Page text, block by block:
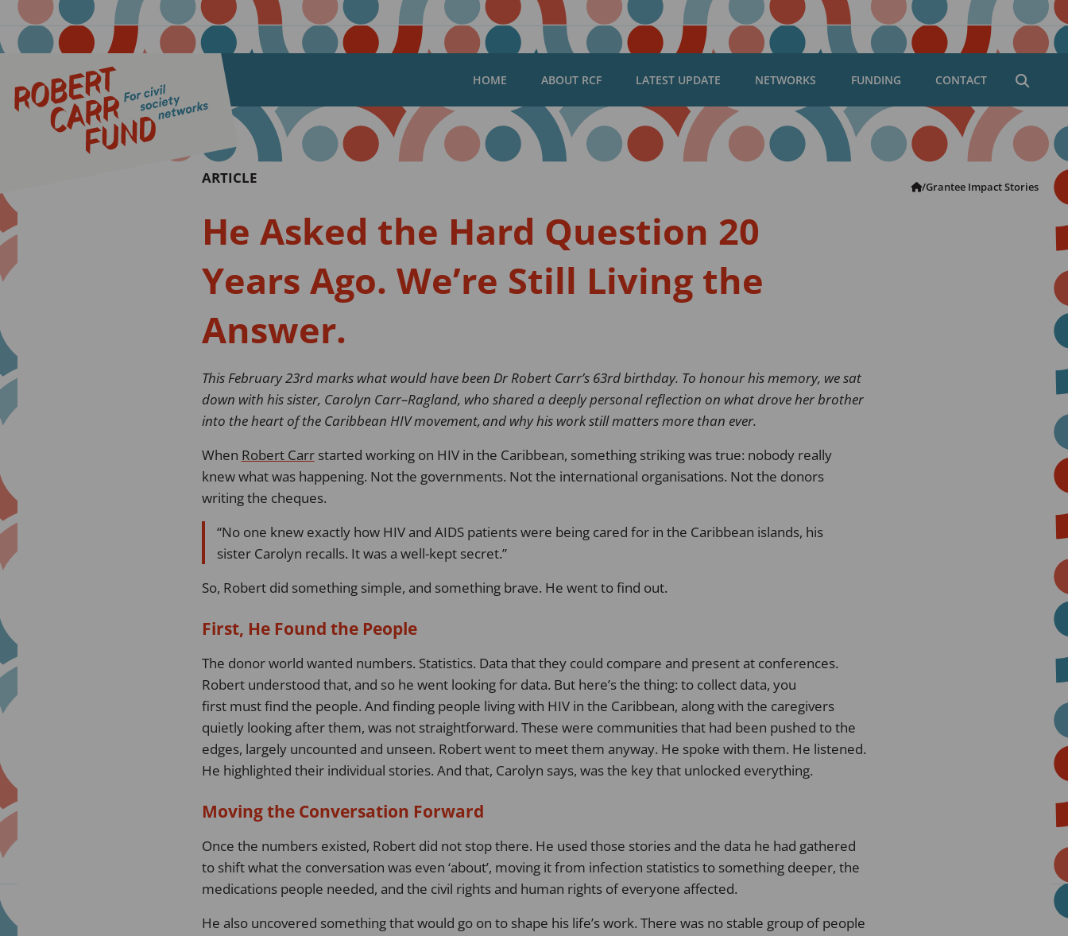
HOME ABOUT RCF LATEST UPDATE NETWORKS FUNDING CONTACT
dialog
Robert
/Grantee Impact Stories
ARTICLE
He Asked the Hard Question 20
Years Ago. We’re Still Living the
Answer.
This February 23rd marks what would have been Dr Robert Carr’s 63rdbirthday. To honour his memory, we sat
down with his sister, Carolyn Carr–Ragland, who shared a deeply personal reflection on what drove her brother
into the heart of the Caribbean HIV movement, and why his work still matters more than ever.
When Robert Carrstarted working on HIV in the Caribbean, something striking was true: nobody really
knew what was happening. Not the governments. Not the international organisations. Not the donors
writing the cheques.
No one knew exactly how HIV and AIDS patients were being cared for in the Caribbean islands, his
sister Carolyn recalls. It was a well-kept secret.
So, Robert did something simple, and something brave. He went to find out.
First, He Found the People
The donor world wanted numbers. Statistics. Data that they could compare and present at conferences.
Robert understood that, and so he went looking for data. But here’s the thing: to collect data, you
first must find the people. And finding people living with HIV in the Caribbean, along with the caregivers
quietly looking after them, was not straightforward. These were communities that had been pushed to the
edges, largely uncounted and unseen. Robert went to meet them anyway. He spoke with them. He listened.
He highlighted their individual stories. And that, Carolyn says, was the key that unlocked everything.
Moving the Conversation Forward
Once the numbers existed, Robert did not stop there. He used those stories and the data he had gathered
to shift what the conversation was even ‘about’, moving it from infection statistics to something deeper, the
medications people needed, and the civil rights and human rights of everyone affected.
He also uncovered something that would go on to shape his life’s work. There was no stable group of people